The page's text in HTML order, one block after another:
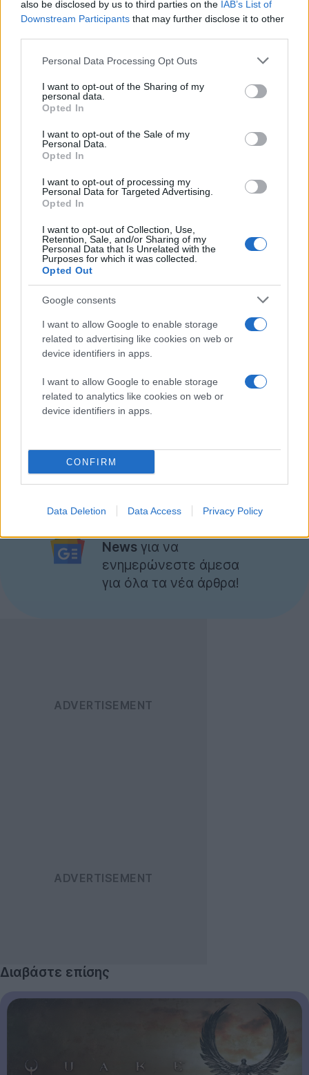
also be disclosed by us to third parties on the IAB’s List of
Downstream Participants that may further disclose it to other
Please note that this website/app uses one or more Google
not limited to your visit or usage behaviour. You may click to
grant or deny consent to Google and its third-party tags to
use your data for below specified purposes in below Google
consent section.
Personal Data Processing Opt Outs
I want to opt-out of the Sharing of my
personal data.
Opted In
I want to opt-out of the Sale of my
Personal Data.
Opted In
I want to opt-out of processing my
Personal Data for Targeted Advertising.
Opted In
I want to opt-out of Collection, Use,
Retention, Sale, and/or Sharing of my
Personal Data that Is Unrelated with the
Purposes for which it was collected.
Opted Out
Google consents
I want to allow Google to enable storage
related to advertising like cookies on web or
device identifiers in apps.
I want to allow Google to enable storage
related to analytics like cookies on web or
device identifiers in apps.
CONFIRM
Data Deletion Data Access Privacy Policy
Chop Suey των System of a Down με τρομερό
συγχρονισμό...τι άλλο θέλετε;
Ακολουθήστε το
News για να
ενημερώνεστε άμεσα
για όλα τα νέα άρθρα!
Διαβάστε επίσης